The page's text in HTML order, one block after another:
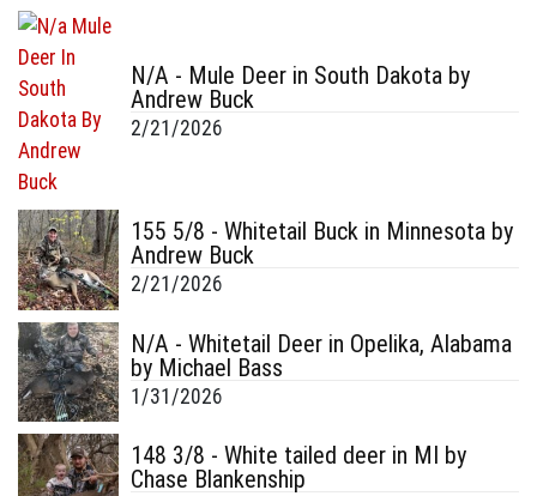
N/A - Mule Deer in South Dakota by
Andrew Buck
2/21/2026
155 5/8 - Whitetail Buck in Minnesota by
Andrew Buck
2/21/2026
N/A - Whitetail Deer in Opelika, Alabama
by Michael Bass
1/31/2026
148 3/8 - White tailed deer in MI by
Chase Blankenship